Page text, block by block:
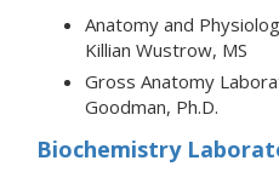
Anatomy and
Killian Wustrow, MS
Gross Anatomy
Goodman, Ph.D.
Biochemistry